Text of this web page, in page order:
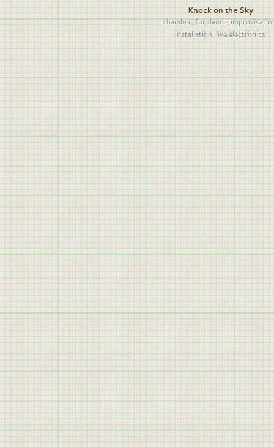
Knock on the Sky
chamber,for dance,
installation,live electronics